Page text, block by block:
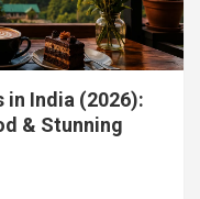
in India (2026):
& Stunning